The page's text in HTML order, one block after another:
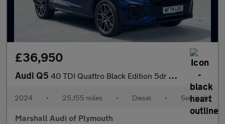
£36,950
Audi Q5 40 TDI Quattro Black Edition 5dr S Tronic
2024 • 25,155 miles • Diesel • Semiauto
Marshall Audi of Plymouth